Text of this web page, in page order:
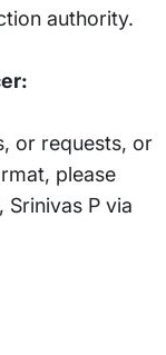
authority.
or requests, or
please
P via